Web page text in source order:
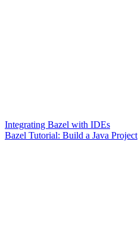
Integrating Bazel with IDEs
Bazel Tutorial: Build a Java Project